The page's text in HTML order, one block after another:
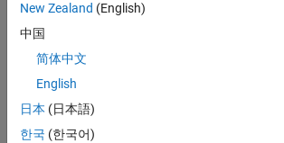
that
match
your
join
our
Talent
New Zealand (English)
中国
简体中文
English
日本 (日本語)
한국 (한국어)